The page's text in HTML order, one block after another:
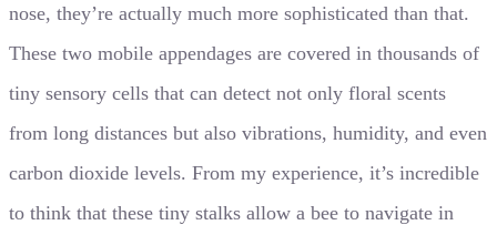
nose, they’re actually much more sophisticated than that.
These two mobile appendages are covered in thousands of
tiny sensory cells that can detect not only floral scents
from long distances but also vibrations, humidity, and even
carbon dioxide levels. From my experience, it’s incredible
to think that these tiny stalks allow a bee to navigate in